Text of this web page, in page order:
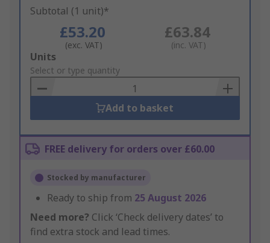
Subtotal (1 unit)*
£53.20
(exc. VAT)
£63.84
(inc. VAT)
Add
to
Basket
Units
Select or type quantity
Add to basket
FREE delivery for orders over £60.00
Stocked by manufacturer
Ready to ship from 25 August 2026
Need more? Click ‘Check delivery dates’ to
find extra stock and lead times.